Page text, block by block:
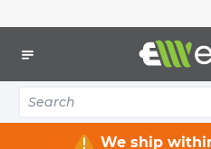
We ship
Bolts, Nuts,
CAP SCREW GRADE 5 HEX